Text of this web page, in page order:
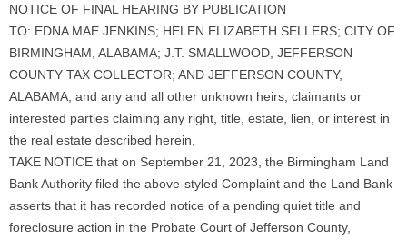
NOTICE OF FINAL HEARING BY PUBLICATION
TO: EDNA MAE JENKINS; HELEN ELIZABETH SELLERS; CITY OF
BIRMINGHAM, ALABAMA; J.T. SMALLWOOD, JEFFERSON
COUNTY TAX COLLECTOR; AND JEFFERSON COUNTY,
ALABAMA, and any and all other unknown heirs, claimants or
interested parties claiming any right, title, estate, lien, or interest in
the real estate described herein,
TAKE NOTICE that on September 21, 2023, the Birmingham Land
Bank Authority filed the above-styled Complaint and the Land Bank
asserts that it has recorded notice of a pending quiet title and
foreclosure action in the Probate Court of Jefferson County,